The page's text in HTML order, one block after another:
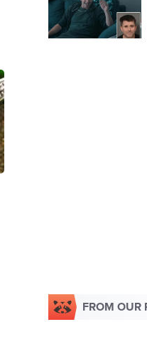
FROM OUR